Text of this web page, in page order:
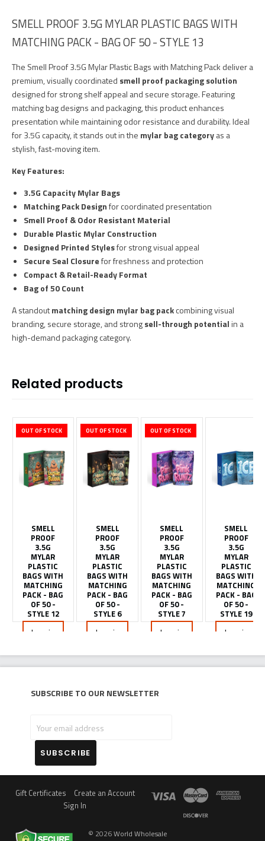
SMELL PROOF 3.5G MYLAR PLASTIC BAGS WITH
MATCHING PACK - BAG OF 50 - STYLE 13
The Smell Proof 3.5G Mylar Plastic Bags with Matching Pack deliver a
premium, visually coordinated smell proof packaging solution
designed for strong shelf appeal and secure storage. Featuring
matching bag designs and packaging, this product enhances
presentation while maintaining odor resistance and durability. Ideal
for 3.5G capacity, it stands out in the mylar bag categoryas a
stylish, fast-moving item.
Key Features:
3.5G Capacity Mylar Bags
Matching Pack Designfor coordinated presentation
Smell Proof & Odor Resistant Material
Durable Plastic Mylar Construction
Designed Printed Stylesfor strong visual appeal
Secure Seal Closurefor freshness and protection
Compact & Retail-Ready Format
Bag of 50 Count
A standoutmatching design mylar bag packcombining visual
branding, secure storage, and strongsell-through potentialin a
high-demand packaging category.
Related products
OUT OF STOCK
SMELL
PROOF
3.5G
MYLAR
PLASTIC
BAGS WITH
MATCHING
PACK - BAG
OF 50 -
STYLE 12
Log in
pricing
OUT OF STOCK
SMELL
PROOF
3.5G
MYLAR
PLASTIC
BAGS WITH
MATCHING
PACK - BAG
OF 50 -
STYLE 6
Log in
pricing
OUT OF STOCK
SMELL
PROOF
3.5G
MYLAR
PLASTIC
BAGS WITH
MATCHING
PACK - BAG
OF 50 -
STYLE 7
Log in
pricing
SMELL
PROOF
3.5G
MYLAR
PLASTIC
BAGS WITH
MATCHING
PACK - BAG
OF 50 -
STYLE 19
Log in
pricing
Subscribe to our newsletter
email
address
Gift Certificates
Create an Account
Sign In
© 2026World Wholesale